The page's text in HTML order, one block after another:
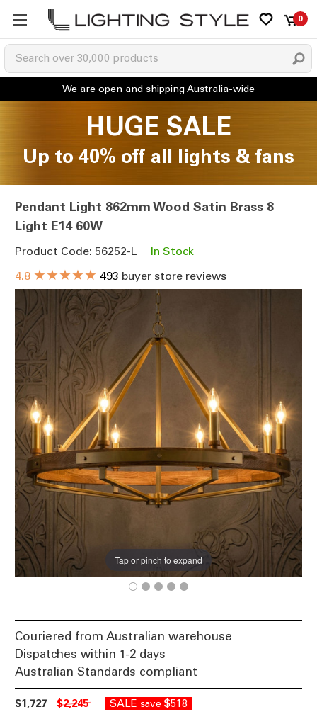
0
HUGE SALE
Up to 40% off all lights & fans
Pendant Light 862mm Wood Satin Brass 8
Light E14 60W
Product Code: 56252-L
In Stock
4.8 ★★★★★ 493 buyer store reviews
Tap or pinch to expand
Couriered from Australian warehouse
Dispatches within 1-2 days
Australian Standards compliant
$1,727 $2,245 SALE save $518